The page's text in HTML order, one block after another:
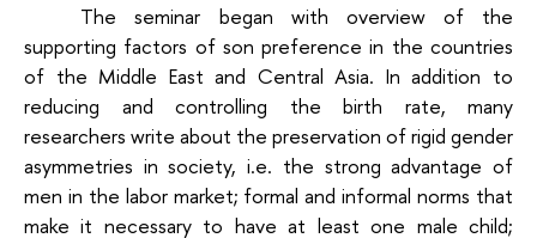
The seminar began with overview of the
supporting factors of son preference in the countries
of the Middle East and Central Asia. In addition to
reducing and controlling the birth rate, many
researchers write about the preservation of rigid gender
asymmetries in society, i.e. the strong advantage of
men in the labor market; formal and informal norms that
make it necessary to have at least one male child;